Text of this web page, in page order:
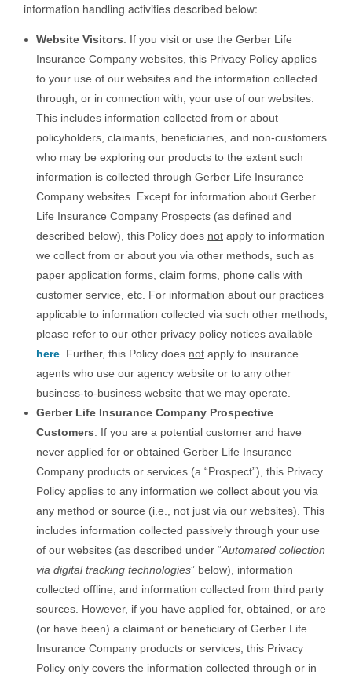
information handling activities described below:
Website Visitors . If you visit or use the Gerber Life
Insurance Company websites, this Privacy Policy applies
to your use of our websites and the information collected
through, or in connection with, your use of our websites.
This includes information collected from or about
policyholders, claimants, beneficiaries, and non-customers
who may be exploring our products to the extent such
information is collected through Gerber Life Insurance
Company websites. Except for information about Gerber
Life Insurance Company Prospects (as defined and
described below), this Policy does not apply to information
we collect from or about you via other methods, such as
paper application forms, claim forms, phone calls with
customer service, etc. For information about our practices
applicable to information collected via such other methods,
please refer to our other privacy policy notices available
here . Further, this Policy does not apply to insurance
agents who use our agency website or to any other
business-to-business website that we may operate.
Gerber Life Insurance Company Prospective
Customers . If you are a potential customer and have
never applied for or obtained Gerber Life Insurance
Company products or services (a “Prospect”), this Privacy
Policy applies to any information we collect about you via
any method or source (i.e., not just via our websites). This
includes information collected passively through your use
of our websites (as described under “Automated collection
via digital tracking technologies” below), information
collected offline, and information collected from third party
sources. However, if you have applied for, obtained, or are
(or have been) a claimant or beneficiary of Gerber Life
Insurance Company products or services, this Privacy
Policy only covers the information collected through or in